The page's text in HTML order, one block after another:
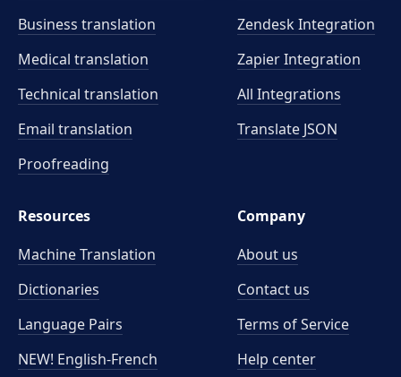
Business translation
Medical translation
Technical translation
Email translation
Proofreading
Zendesk Integration
Zapier Integration
All Integrations
Translate JSON
Resources
Machine Translation
Dictionaries
Language Pairs
NEW! English-French
Company
About us
Contact us
Terms of Service
Help center